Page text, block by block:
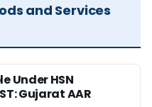
and Services
Under HSN
Gujarat AAR